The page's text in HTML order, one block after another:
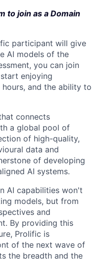
to join as a Domain
participant will give
AI models of the
you can join
enjoying
and the ability to
connects
a global pool of
of high-quality,
data and
of developing
AI systems.
AI capabilities won't
models, but from
and
By providing this
Prolific is
of the next wave of
the breadth and the